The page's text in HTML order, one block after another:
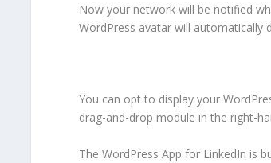
Now your network will be notified
WordPress avatar will automatically
You can opt to display your
drag-and-drop module in the right-
The WordPress App for LinkedIn is